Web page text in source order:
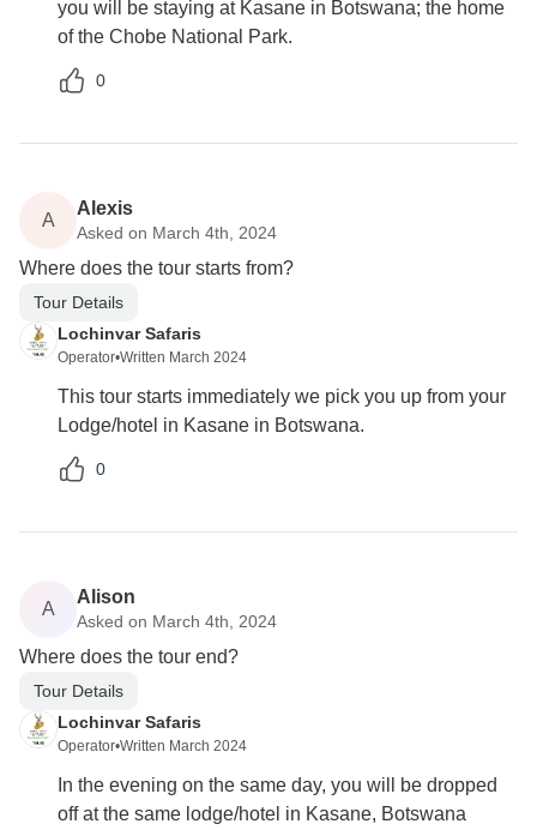
you will be staying at Kasane in Botswana; the home
of the Chobe National Park.
0
A
Alexis
Asked on March 4th, 2024
Where does the tour starts from?
Tour Details
Lochinvar Safaris
Operator•Written March 2024
This tour starts immediately we pick you up from your
Lodge/hotel in Kasane in Botswana.
0
A
Alison
Asked on March 4th, 2024
Where does the tour end?
Tour Details
Lochinvar Safaris
Operator•Written March 2024
In the evening on the same day, you will be dropped
off at the same lodge/hotel in Kasane, Botswana